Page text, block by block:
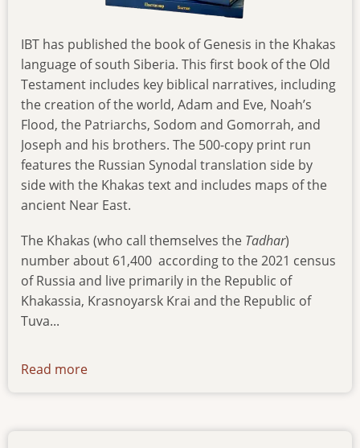
IBT has published the book of Genesis in the Khakas
language of south Siberia. This first book of the Old
Testament includes key biblical narratives, including
the creation of the world, Adam and Eve, Noah’s
Flood, the Patriarchs, Sodom and Gomorrah, and
Joseph and his brothers. The 500-copy print run
features the Russian Synodal translation side by
side with the Khakas text and includes maps of the
ancient Near East.
The Khakas (who call themselves the Tadhar)
number about 61,400 according to the 2021 census
of Russia and live primarily in the Republic of
Khakassia, Krasnoyarsk Krai and the Republic of
Tuva...
Read more
khakas